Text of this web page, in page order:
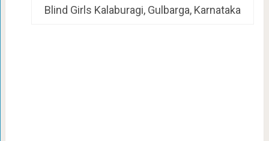
Blind Girls Kalaburagi, Gulbarga, Karnataka